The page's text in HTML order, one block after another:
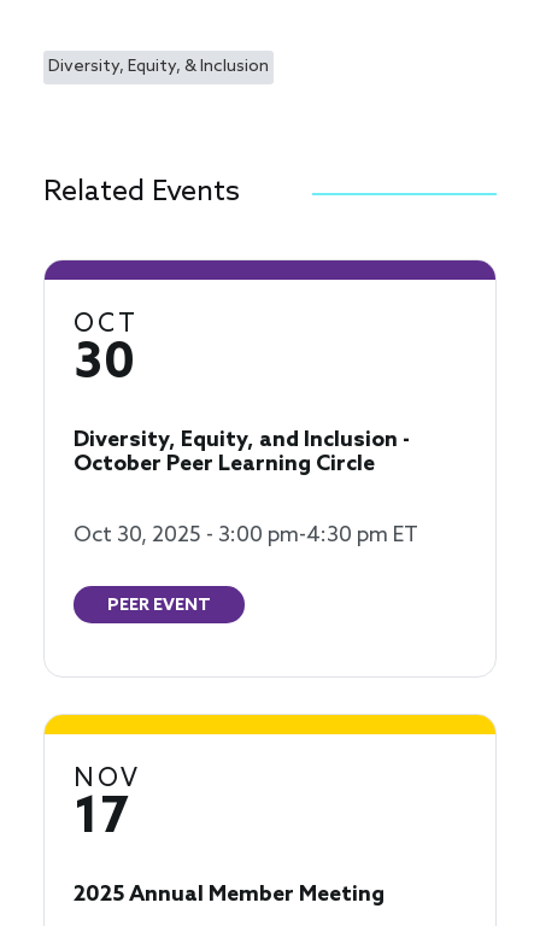
Diversity, Equity, & Inclusion
Related Events
OCT
30
Diversity, Equity, and Inclusion -
October Peer Learning Circle
Oct 30, 2025 - 3:00 pm-4:30 pm ET
PEER EVENT
NOV
17
2025 Annual Member Meeting